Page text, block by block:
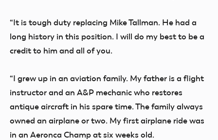
“It is tough duty replacing Mike Tallman. He had a
long history in this position. I will do my best to be a
credit to him and all of you.
“I grew up in an aviation family. My father is a flight
instructor and an A&P mechanic who restores
antique aircraft in his spare time. The family always
owned an airplane or two. My first airplane ride was
in an Aeronca Champ at six weeks old.